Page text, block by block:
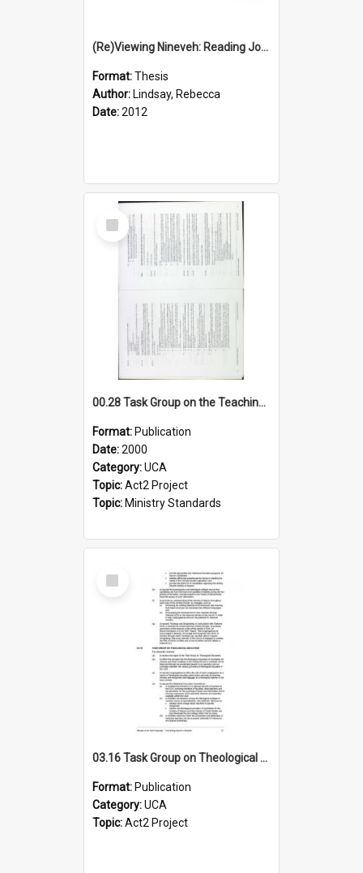
(Re)Viewing Nineveh: Reading Jonah's Marginal Empire With Postcolonial Imagination
Format:Thesis
Author: Lindsay, Rebecca
Date:2012
Select
Item
00.28 Task Group on the Teaching Ministry and Mission of the Church (Minutes of the 9th Assembly 2000)
Format: Publication
Date:2000
Category:UCA
Topic:Act2 Project
Topic: Ministry Standards
Select
Item
03.16 Task Group on Theological Education (Minutes of the 10th Assembly 2003)
Format: Publication
Category:UCA
Topic:Act2 Project